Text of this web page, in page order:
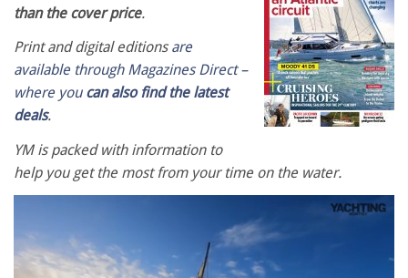
than the cover price.
Print and digital editions are
available through Magazines Direct –
where you can also find the latest
deals.
YM is packed with information to
help you get the most from your time on the water.